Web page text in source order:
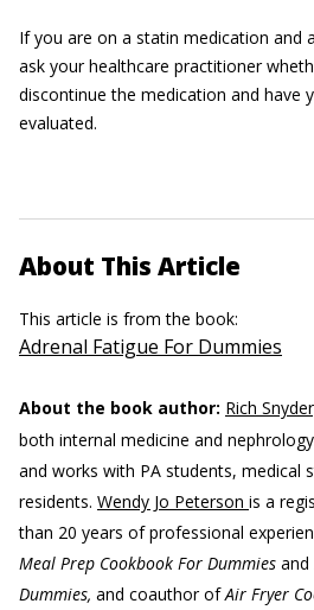
If you are on a statin medication and
ask your healthcare practitioner
discontinue the medication and have
evaluated.
About This Article
This article is from the book:
Adrenal Fatigue For Dummies
About the book author: Rich
both internal medicine and
and works with PA students, medical
residents. Wendy Jo Peterson is a
than 20 years of professional
Meal Prep Cookbook For Dummies and
Dummies, and coauthor ofAir Fryer